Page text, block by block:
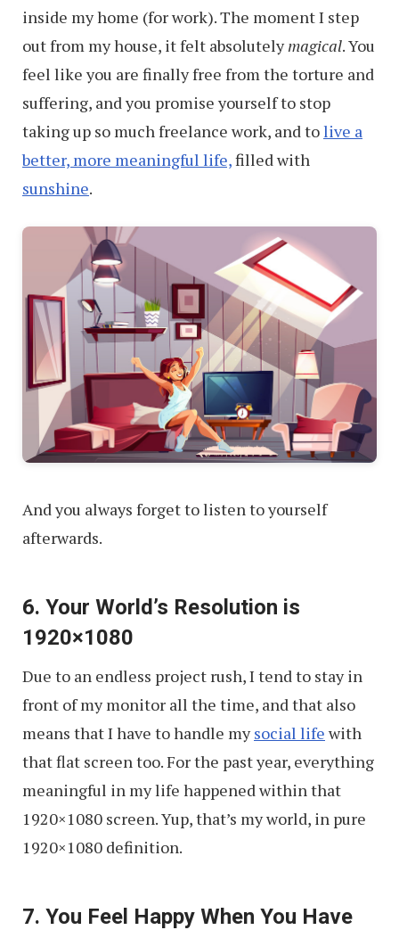
inside my home (for work). The moment I step
out from my house, it felt absolutelymagical. You
feel like you are finally free from the torture and
suffering, and you promise yourself to stop
taking up so much freelance work, and tolive a
better, more meaningful life,filled with
sunshine.
And you always forget to listen to yourself
afterwards.
6. Your World’s Resolution is
1920×1080
Due to an endless project rush, I tend to stay in
front of my monitor all the time, and that also
means that I have to handle mysocial life with
that flat screen too. For the past year, everything
meaningful in my life happened within that
1920×1080 screen. Yup, that’s my world, in pure
1920×1080 definition.
7. You Feel Happy When You Have